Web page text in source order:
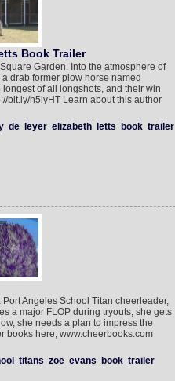
Book Trailer
Garden. Into the atmosphere of
drab former plow horse named
of all longshots, and their win
bit.ly/n5lyHT Learn about this author
de leyer elizabeth letts book trailer
Angeles School Titan cheerleader,
a major FLOP during tryouts, she gets
she needs a plan to impress the
books here, www.cheerbooks.com
titans zoe evans book trailer